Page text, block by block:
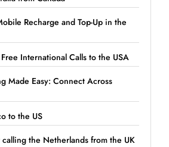
Recharge and Top-Up in the
International Calls to the USA
Made Easy: Connect Across
to the US
calling the Netherlands from the UK